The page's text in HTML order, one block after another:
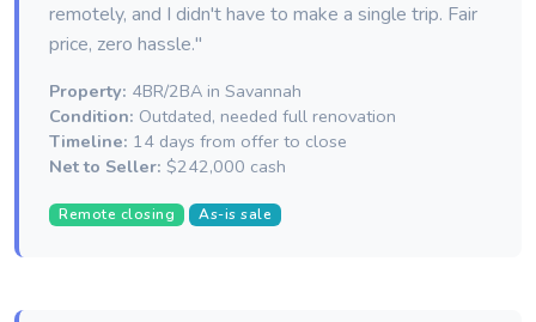
remotely, and I didn't have to make a single trip. Fair
price, zero hassle."
Property: 4BR/2BA in Savannah
Condition: Outdated, needed full renovation
Timeline: 14 days from offer to close
Net to Seller: $242,000 cash
Remote closing As-is sale